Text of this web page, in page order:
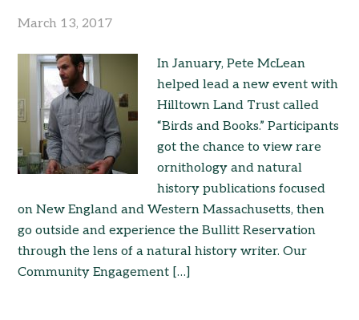
March 13, 2017
In January, Pete McLean
helped lead a new event with
Hilltown Land Trust called
“Birds and Books.” Participants
got the chance to view rare
ornithology and natural
history publications focused
on New England and Western Massachusetts, then
go outside and experience the Bullitt Reservation
through the lens of a natural history writer. Our
Community Engagement […]